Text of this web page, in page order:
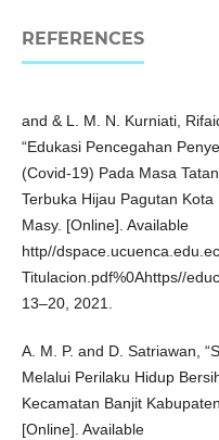
REFERENCES
and & L. M. N. Kurniati,
“Edukasi Pencegahan
(Covid-19) Pada Masa
Terbuka Hijau Pagutan Kota
Masy. [Online]. Available
http//
Titulacion.pdf%0Ahttps//
13–20, 2021.
A. M. P. and D. Satriawan,
Melalui Perilaku Hidup
Kecamatan Banjit
[Online]. Available